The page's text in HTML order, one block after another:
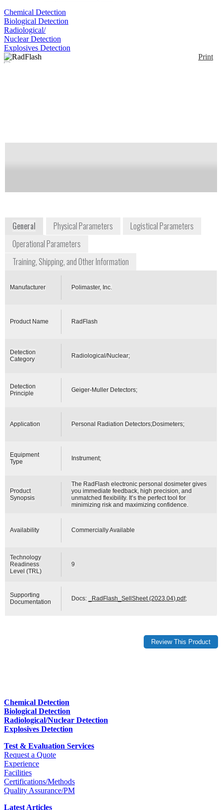
Chemical Detection
Biological Detection
Radiological/
Nuclear Detection
Explosives Detection
Print
General Physical Parameters
Logistical Parameters
Operational Parameters
Training, Shipping, and Other Information
Manufacturer Polimaster, Inc.
Product Name RadFlash
Detection
Category
Radiological/Nuclear;
Detection
Principle
Geiger-Muller Detectors;
Application Personal Radiation Detectors;Dosimeters;
Equipment
Type
Instrument;
Product
Synopsis
The RadFlash electronic personal dosimeter gives
you immediate feedback, high precision, and
unmatched flexibility. It’s the perfect tool for
minimizing risk and maximizing confidence.
Availability Commercially Available
Technology
Readiness
Level (TRL)
9
Supporting
Documentation
Docs: _RadFlash_SellSheet (2023.04).pdf;
Chemical Detection
Biological Detection
Radiological/Nuclear Detection
Explosives Detection
Test & Evaluation Services
Request a Quote
Experience
Facilities
Certifications/Methods
Quality Assurance/PM
Latest Articles